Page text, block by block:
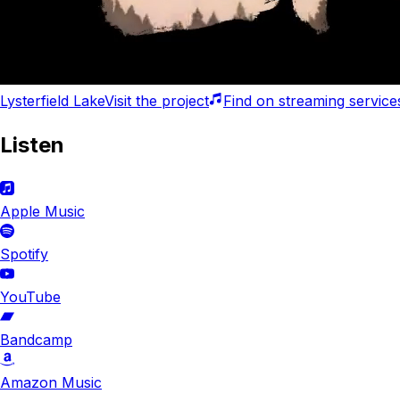
Lysterfield LakeVisit the project Find on streaming
Listen
Apple Music
Spotify
YouTube
Bandcamp
Amazon Music